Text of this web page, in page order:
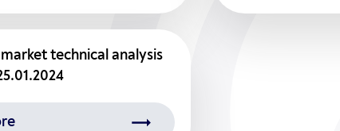
technical analysis